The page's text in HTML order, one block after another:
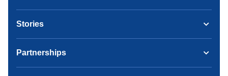
Stories
Partnerships